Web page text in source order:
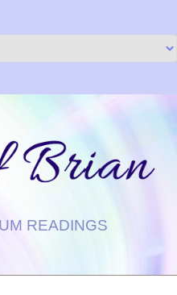
READINGS